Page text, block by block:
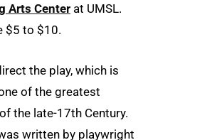
Arts Center at UMSL.
$5 to $10.
the play, which is
of the greatest
the late-17th Century.
written by playwright